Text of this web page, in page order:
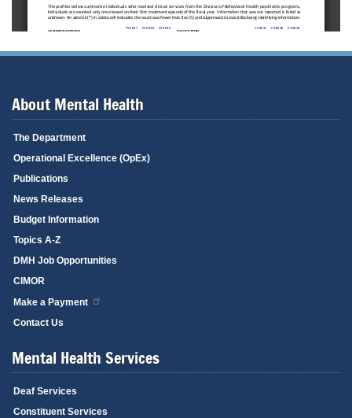
About Mental Health
The Department
Operational Excellence (OpEx)
Publications
News Releases
Budget Information
Topics A-Z
DMH Job Opportunities
CIMOR
Make a Payment
Contact Us
Mental Health Services
Deaf Services
Constituent Services